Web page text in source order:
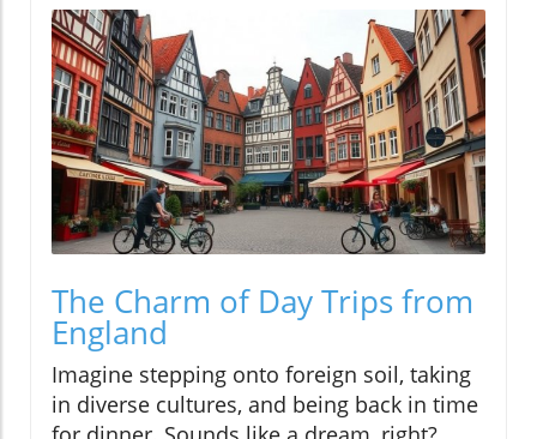
The Charm of Day Trips from
England
Imagine stepping onto foreign soil, taking
in diverse cultures, and being back in time